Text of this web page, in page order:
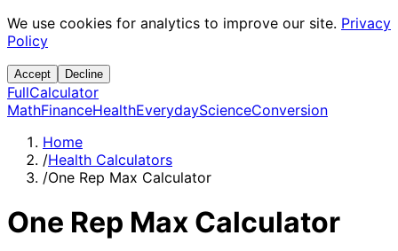
We use cookies for analytics to improve our site. Privacy
Policy
Accept Decline
FullCalculator
MathFinanceHealthEverydayScienceConversion
Home
/Health Calculators
/One Rep Max Calculator
One Rep Max Calculator